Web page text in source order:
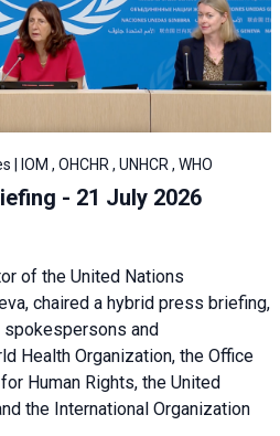
IOM , OHCHR , UNHCR , WHO
- 21 July 2026
of the United Nations
chaired a hybrid press briefing,
and
Health Organization, the Office
Human Rights, the United
the International Organization